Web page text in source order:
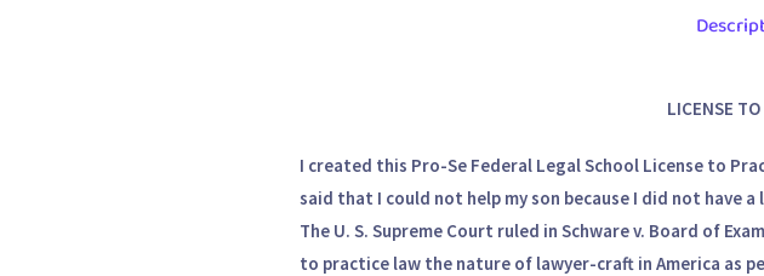
LICENSE
I created this Pro-Se Federal Legal School License to
said that I could not help my son because I did not have
The U. S. Supreme Court ruled in Schware v. Board of
to practice law the nature of lawyer-craft in America as